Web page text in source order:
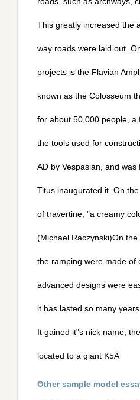
This greatly increased the
way roads were laid out.
projects is the Flavian
known as the Colosseum
for about 50,000 people, a
the tools used for
AD by Vespasian, and
Titus inaugurated it. On
of travertine, "a creamy
(Michael Raczynski)On
the ramping were made of
advanced designs were
it has lasted so many
It gained it"s nick name,
located to a giant K5Ä
Other sample model